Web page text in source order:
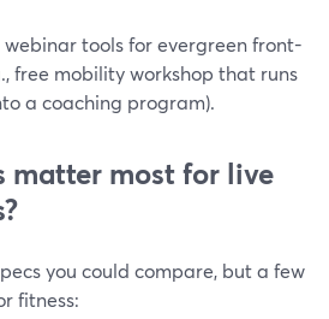
tools for evergreen front-
free mobility workshop that runs
a coaching program).
matter most for live
you could compare, but a few
fitness: